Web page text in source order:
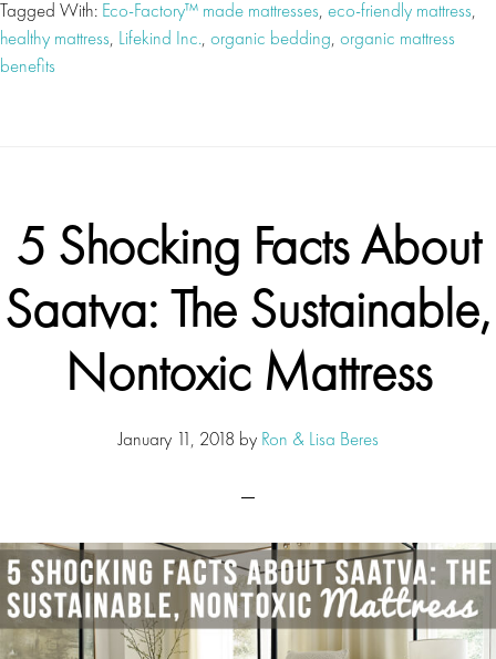
Tagged With: Eco-Factory™ made mattresses, eco-friendly mattress,
healthy mattress, Lifekind Inc., organic bedding, organic mattress
benefits
5 Shocking Facts About
Saatva: The Sustainable,
Nontoxic Mattress
January 11, 2018 by Ron & Lisa Beres